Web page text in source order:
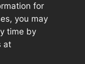
for
you may
time by
at